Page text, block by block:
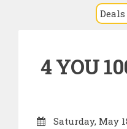
4 YOU
Saturday, May